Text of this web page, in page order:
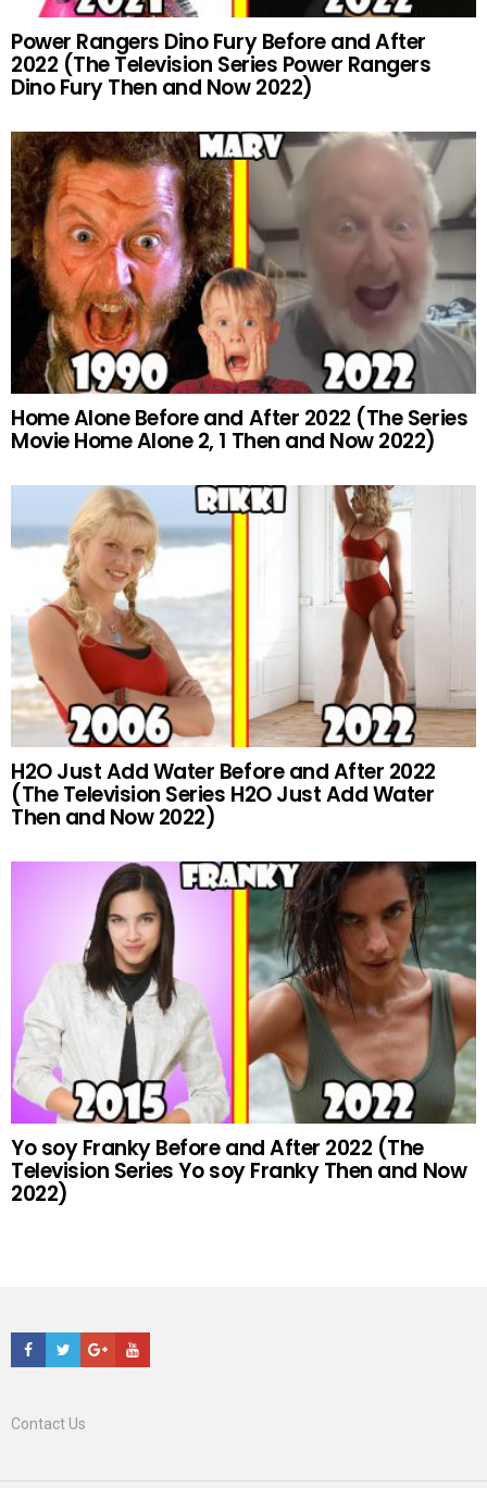
Power Rangers Dino Fury Before and After
2022 (The Television Series Power Rangers
Dino Fury Then and Now 2022)
Home Alone Before and After 2022 (The Series
Movie Home Alone 2, 1 Then and Now 2022)
H2O Just Add Water Before and After 2022
(The Television Series H2O Just Add Water
Then and Now 2022)
Yo soy Franky Before and After 2022 (The
Television Series Yo soy Franky Then and Now
2022)
Facebook
TwitterGoogle+Youtube
Contact Us